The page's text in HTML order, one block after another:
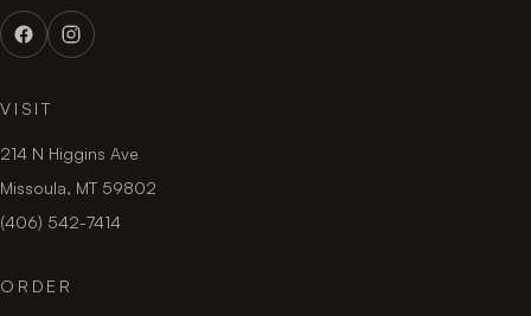
VISIT
214 N Higgins Ave
Missoula, MT 59802
(406) 542-7414
ORDER